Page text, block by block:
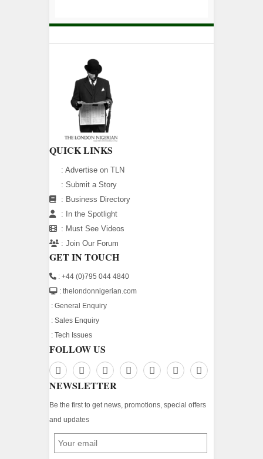
QUICK LINKS
: Advertise on TLN
: Submit a Story
: Business Directory
:
In the Spotlight
: Must See Videos
: Join Our Forum
GET IN TOUCH
: +44 (0)795 044 4840
: thelondonnigerian.com
: General Enquiry
: Sales Enquiry
: Tech Issues
FOLLOW US
NEWSLETTER
Be the first to get news, promotions, special offers
and updates